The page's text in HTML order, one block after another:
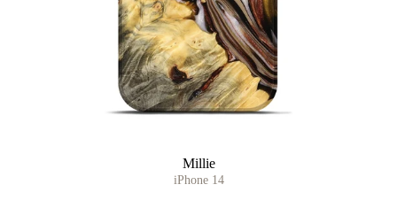
Millie
iPhone 14